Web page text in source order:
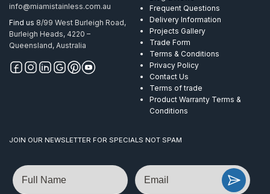
info@miamistainless.com.au
Find us 8/99 West Burleigh Road,
Burleigh Heads, 4220 –
Queensland, Australia
Frequent Questions
Delivery Information
Projects Gallery
Trade Form
Terms & Conditions
Privacy Policy
Contact Us
Terms of trade
Product Warranty Terms &
Conditions
JOIN OUR NEWSLETTER FOR SPECIALS NOT SPAM
Name Email